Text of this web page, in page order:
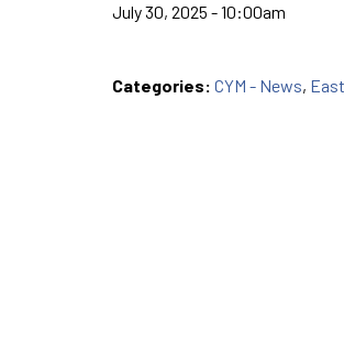
July 30, 2025 - 10:00am
Categories: CYM - News,